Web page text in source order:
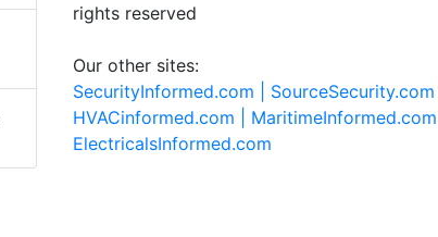
rights reserved
Our other sites:
SecurityInformed.com | SourceSecurity.com |
HVACinformed.com | MaritimeInformed.com |
ElectricalsInformed.com